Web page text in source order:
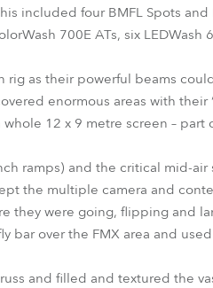
included four BMFL Spots
700E ATs, six
as their powerful beams
enormous areas with their
12 x 9 metre screen – part
ramps) and the critical mid-
the multiple camera and
they were going, flipping and
bar over the FMX area and
and filled and textured the